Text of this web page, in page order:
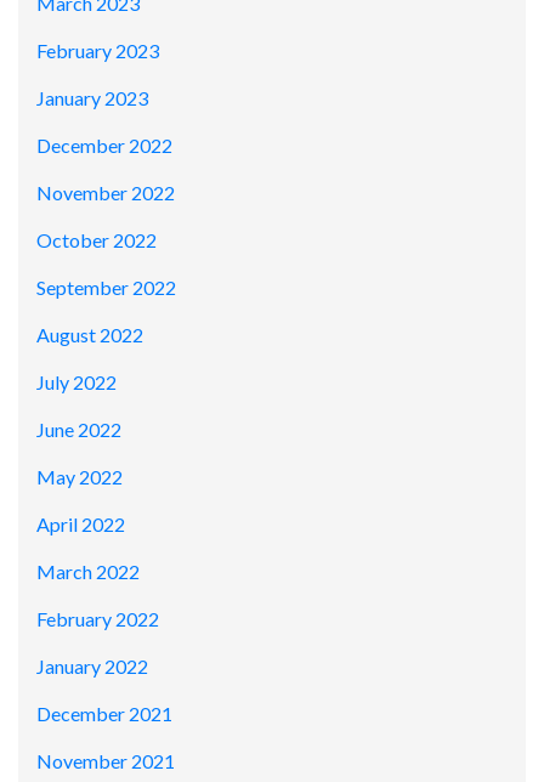
February 2023
January 2023
December 2022
November 2022
October 2022
September 2022
August 2022
July 2022
June 2022
May 2022
April 2022
March 2022
February 2022
January 2022
December 2021
November 2021